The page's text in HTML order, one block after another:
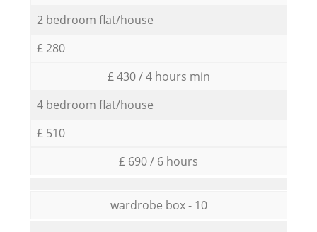
2 bedroom flat/house
£ 280
£ 430 / 4 hours min
4 bedroom flat/house
£ 510
£ 690 / 6 hours
wardrobe box - 10